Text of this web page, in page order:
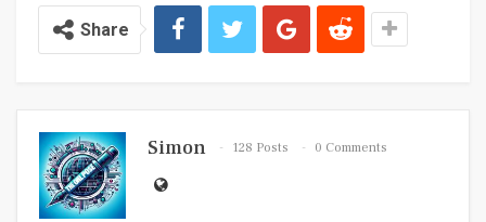
Share
Simon 128 Posts 0 Comments